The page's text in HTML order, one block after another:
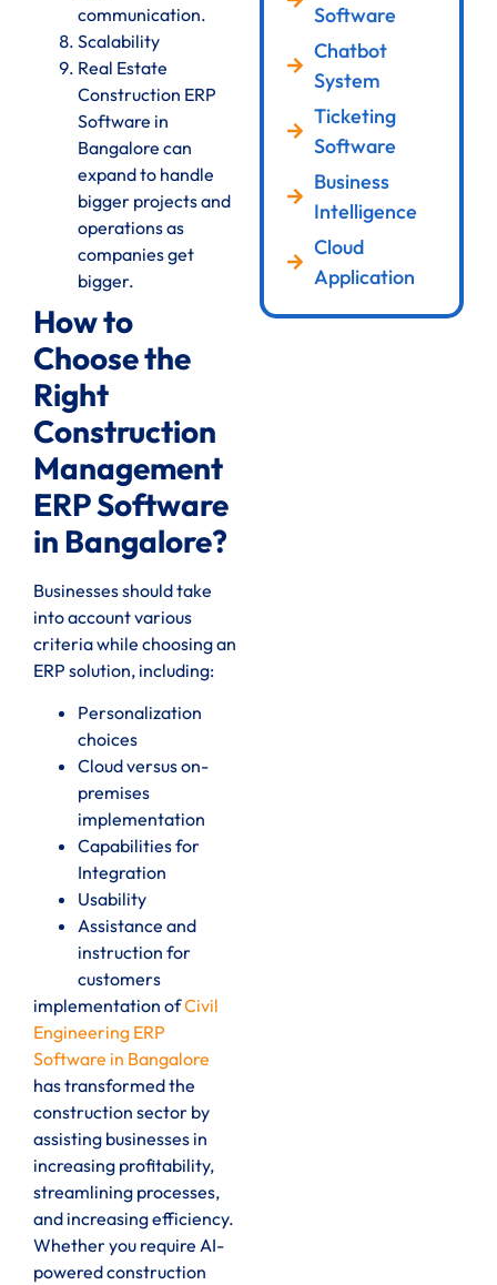
communication.
Scalability
Real Estate
Construction ERP
Software in
Bangalore can
expand to handle
bigger projects and
operations as
companies get
bigger.
How to
Choose the
Right
Construction
Management
ERP Software
in Bangalore?
Businesses should take
into account various
criteria while choosing an
ERP solution, including:
Personalization
choices
Cloud versus on-
premises
implementation
Capabilities for
Integration
Usability
Assistance and
instruction for
customers
implementation ofCivil
Engineering ERP
Software in Bangalore
has transformed the
construction sector by
assisting businesses in
increasing profitability,
streamlining processes,
and increasing efficiency.
Whether you require AI-
powered construction
Software
Chatbot
System
Ticketing
Software
Business
Intelligence
Cloud
Application